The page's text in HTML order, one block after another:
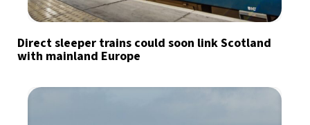
Direct sleeper trains could soon link Scotland
with mainland Europe